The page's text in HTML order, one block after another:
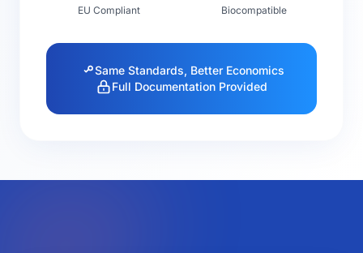
EU Compliant Biocompatible
Same Standards, Better Economics
Full Documentation Provided